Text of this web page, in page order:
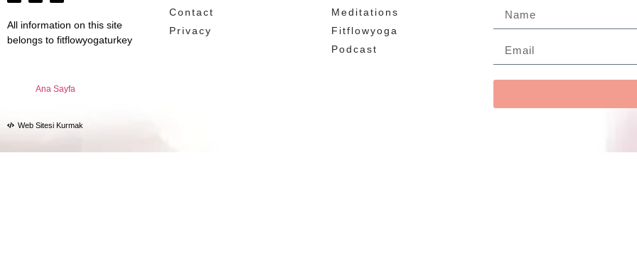
All information on this site
belongs to fitflowyogaturkey
Ana Sayfa
Web Sitesi Kurmak
Contact
Privacy
Meditations
Fitflowyoga
Podcast